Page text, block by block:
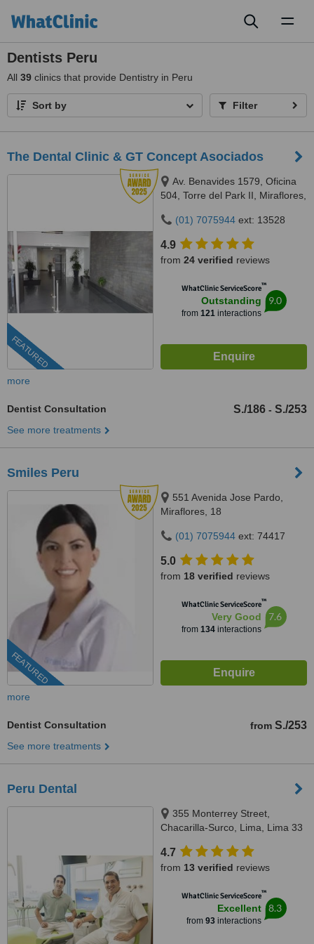
Dentists Peru
All 39 clinics that provide Dentistry in Peru
Sort by Filter
The Dental Clinic & GT Concept Asociados
FEATURED
Av. Benavides 1579, Oficina
504, Torre del Park II, Miraflores,
(01) 7075944 ext: 13528
4.9
from 24 verified reviews
WhatClinic ServiceScore™
Outstanding
from 121interactions
9.0
more
Dentist Consultation S./186 - S./253
See more treatments
Smiles Peru
FEATURED
551 Avenida Jose Pardo,
Miraflores, 18
(01) 7075944 ext: 74417
5.0
from 18 verified reviews
WhatClinic ServiceScore™
Very Good
from 134interactions
7.6
more
Dentist Consultation from S./253
See more treatments
Peru Dental
355 Monterrey Street,
Chacarilla-Surco, Lima, Lima 33
4.7
from 13 verified reviews
WhatClinic ServiceScore™
Excellent
from 93interactions
8.3